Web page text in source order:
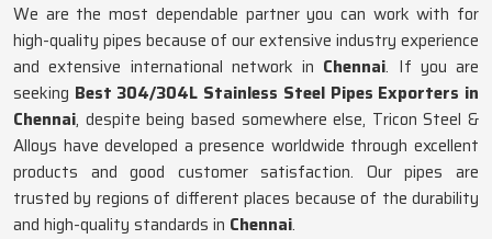
We are the most dependable partner you can work with for
high-quality pipes because of our extensive industry experience
and extensive international network in Chennai. If you are
seeking Best 304/304L Stainless Steel Pipes Exporters in
Chennai, despite being based somewhere else, Tricon Steel &
Alloys have developed a presence worldwide through excellent
products and good customer satisfaction. Our pipes are
trusted by regions of different places because of the durability
and high-quality standards in Chennai.